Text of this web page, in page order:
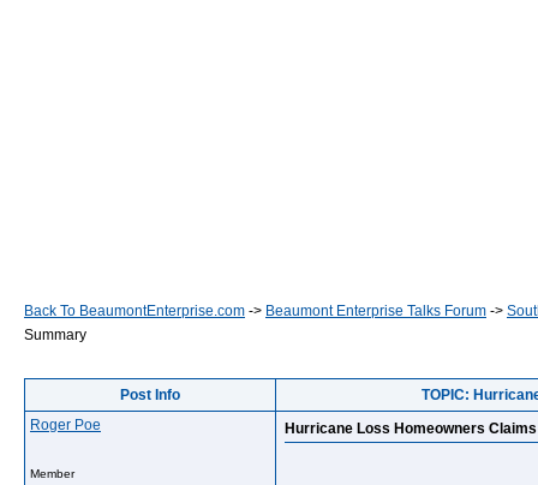
Back To BeaumontEnterprise.com -> Beaumont Enterprise Talks Forum ->
Summary
Post Info
TOPIC:
Roger Poe
Member
Hurricane Loss Homeowners